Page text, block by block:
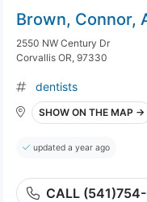
Brown, Connor,
2550 NW Century Dr
Corvallis OR, 97330
dentists
SHOW ON THE MAP →
updated a year ago
CALL